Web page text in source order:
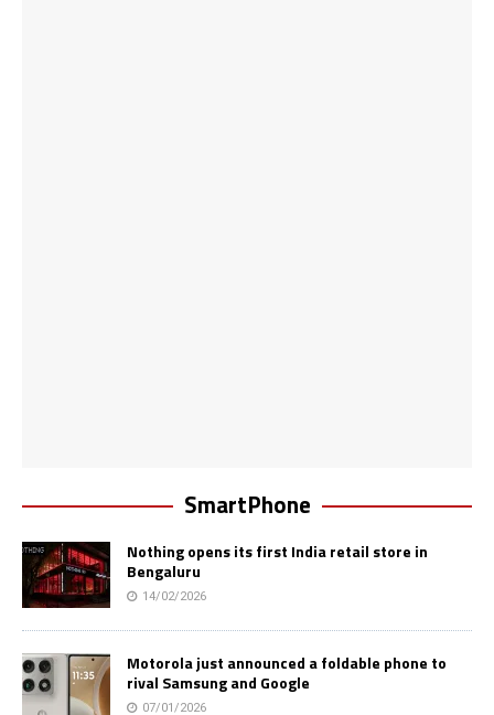
SmartPhone
Nothing opens its first India retail store in
Bengaluru
14/02/2026
Motorola just announced a foldable phone to
rival Samsung and Google
07/01/2026